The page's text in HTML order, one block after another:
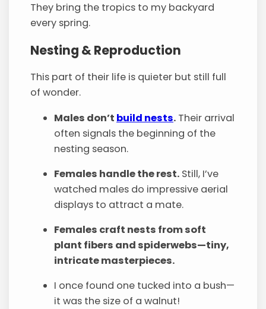
They bring the tropics to my backyard
every spring.
Nesting & Reproduction
This part of their life is quieter but still full
of wonder.
Males don’t build nests. Their arrival
often signals the beginning of the
nesting season.
Females handle the rest. Still, I’ve
watched males do impressive aerial
displays to attract a mate.
Females craft nests from soft
plant fibers and spiderwebs—tiny,
intricate masterpieces.
I once found one tucked into a bush—
it was the size of a walnut!